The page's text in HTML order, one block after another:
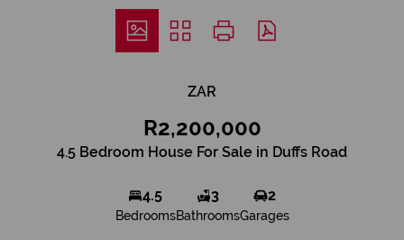
ZAR
R2,200,000
4.5 Bedroom House For Sale in Duffs Road
4.5
Bedrooms
3
Bathrooms
2
Garages